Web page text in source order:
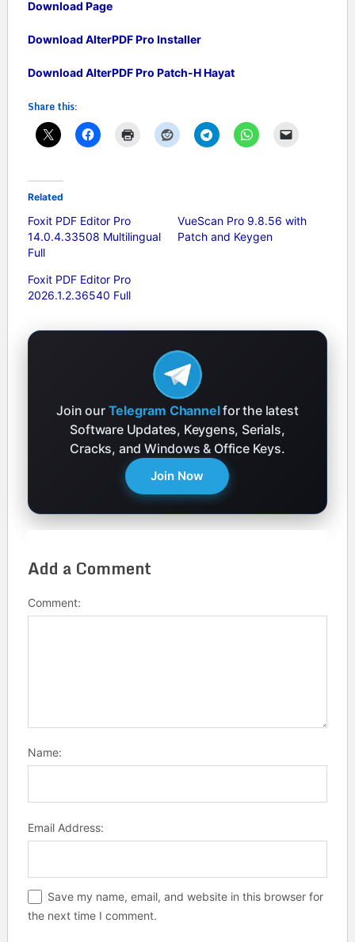
Download Page
Download AlterPDF Pro Installer
Download AlterPDF Pro Patch-H Hayat
Share this:
Related
Foxit PDF Editor Pro
14.0.4.33508 Multilingual
Full
VueScan Pro 9.8.56 with
Patch and Keygen
Foxit PDF Editor Pro
2026.1.2.36540 Full
Join our Telegram Channelfor the latest
Software Updates, Keygens, Serials,
Cracks, and Windows & Office Keys.
Join Now
Add a Comment
Comment:
Name:
Email Address:
Save my name, email, and website in this browser for
the next time I comment.